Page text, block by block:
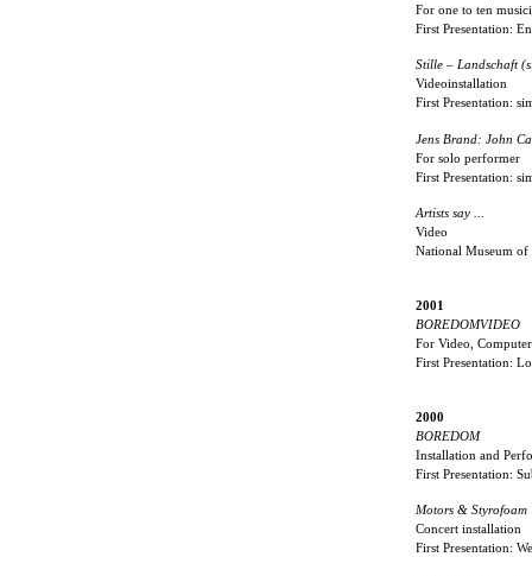
For one to ten
First Presentation:
Stille – Landschaft
Videoinstallation
First Presentation:
Jens Brand: John
For solo performer
First Presentation:
Artists say ...
Video
National Museum of
2001
BOREDOMVIDEO
For Video,
First Presentation:
2000
BOREDOM
Installation and
First Presentation:
Motors & Styrofoam
Concert installation
First Presentation: